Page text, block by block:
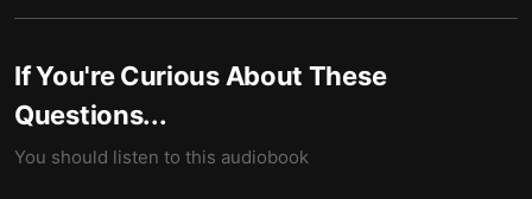
If You're Curious About These
Questions...
You should listen to this audiobook